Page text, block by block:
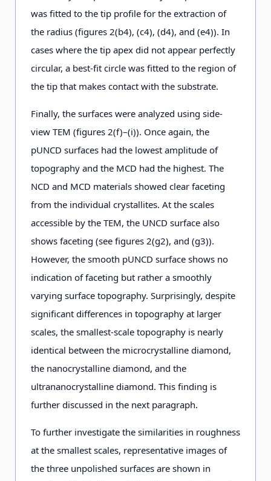
was fitted to the tip profile for the extraction of
the radius (figures 2(b4), (c4), (d4), and (e4)). In
cases where the tip apex did not appear perfectly
circular, a best-fit circle was fitted to the region of
the tip that makes contact with the substrate.
Finally, the surfaces were analyzed using side-
view TEM (figures 2(f)–(i)). Once again, the
pUNCD surfaces had the lowest amplitude of
topography and the MCD had the highest. The
NCD and MCD materials showed clear faceting
from the individual crystallites. At the scales
accessible by the TEM, the UNCD surface also
shows faceting (see figures 2(g2), and (g3)).
However, the smooth pUNCD surface shows no
indication of faceting but rather a smoothly
varying surface topography. Surprisingly, despite
significant differences in topography at larger
scales, the smallest-scale topography is nearly
identical between the microcrystalline diamond,
the nanocrystalline diamond, and the
ultrananocrystalline diamond. This finding is
further discussed in the next paragraph.
To further investigate the similarities in roughness
at the smallest scales, representative images of
the three unpolished surfaces are shown in